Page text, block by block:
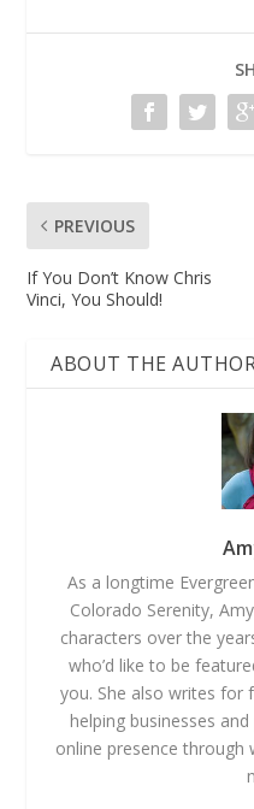
PREVIOUS
If You Don’t Know Chris
Vinci, You Should!
ABOUT THE
As a longtime
Colorado Serenity,
characters over the
who’d like to be
you. She also writes for
helping businesses
online presence through